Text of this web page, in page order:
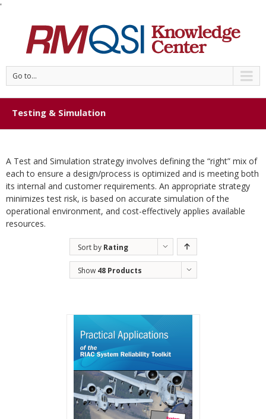
'
Go to...
Testing & Simulation
A Test and Simulation strategy involves defining the “right” mix of
each to ensure a design/process is optimized and is meeting both
its internal and customer requirements. An appropriate strategy
minimizes test risk, is based on accurate simulation of the
operational environment, and cost-effectively applies available
resources.
Sort by Rating
Show 48 Products